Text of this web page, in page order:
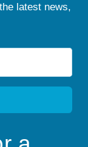
latest news,